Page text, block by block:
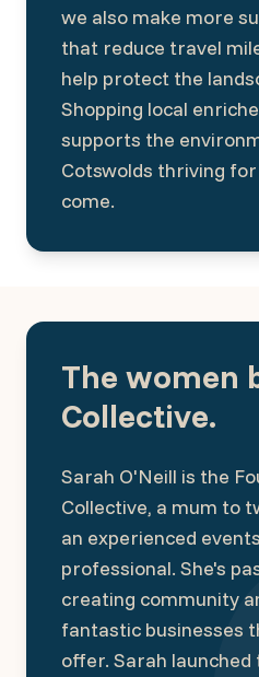
we also make more
that reduce travel
help protect the
Shopping local
supports the
Cotswolds thriving
come.
The women
Collective.
Sarah O'Neill is the
Collective, a mum to
an experienced
professional. She's
creating community
fantastic businesses
offer. Sarah